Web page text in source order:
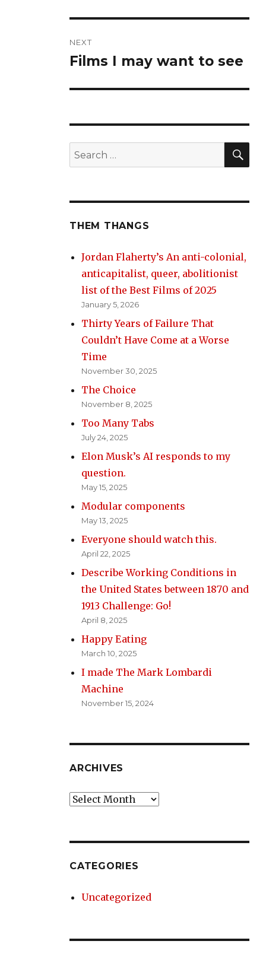
NEXT
Next
Films I may want to see
Search
for:
THEM THANGS
Jordan Flaherty’s An anti-colonial,
anticapitalist, queer, abolitionist
list of the Best Films of 2025
January 5, 2026
Thirty Years of Failure That
Couldn’t Have Come at a Worse
Time
November 30, 2025
The Choice
November 8, 2025
Too Many Tabs
July 24, 2025
Elon Musk’s AI responds to my
question.
May 15, 2025
Modular components
May 13, 2025
Everyone should watch this.
April 22, 2025
Describe Working Conditions in
the United States between 1870 and
1913 Challenge: Go!
April 8, 2025
Happy Eating
March 10, 2025
I made The Mark Lombardi
Machine
November 15, 2024
ARCHIVES
Archives
CATEGORIES
Uncategorized